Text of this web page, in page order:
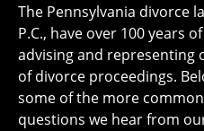
The Pennsylvania divorce
P.C., have over 100 years
advising and representing
of divorce proceedings.
some of the more
questions we hear from